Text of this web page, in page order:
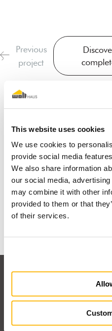
This website uses cookies
We use cookies to
provide social media
We also share information
our social media,
may combine it with other
provided to them or that
of their services.
Previous
project
I dream of a
Find
Wolf Haus Italia is part of the